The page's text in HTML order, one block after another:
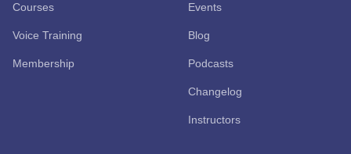
Courses
Voice Training
Membership
Events
Blog
Podcasts
Changelog
Instructors